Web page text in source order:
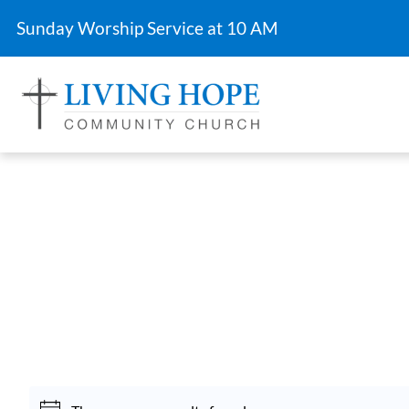
Sunday Worship Service at 10 AM